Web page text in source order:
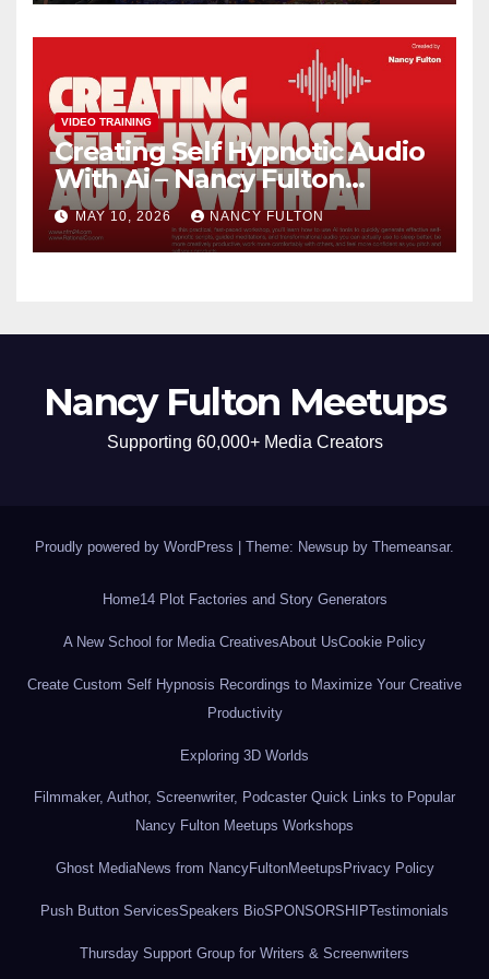
Build Confidence, Skills, and
Self-Understanding
VIDEO TRAINING
Creating Self Hypnotic Audio
With Ai – Nancy Fulton
Meetups
MAY 10, 2026 NANCY FULTON
Nancy Fulton Meetups
Supporting 60,000+ Media Creators
Proudly powered by WordPress Theme: Newsup by Themeansar.
Home14 Plot Factories and Story Generators
A New School for Media CreativesAbout UsCookie Policy
Create Custom Self Hypnosis Recordings to Maximize Your Creative
Productivity
Exploring 3D Worlds
Filmmaker, Author, Screenwriter, Podcaster Quick Links to Popular
Nancy Fulton Meetups Workshops
Ghost MediaNews from NancyFultonMeetups Privacy Policy
Push Button ServicesSpeakers BioSPONSORSHIPTestimonials
Thursday Support Group for Writers & Screenwriters